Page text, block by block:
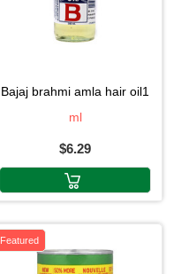
bajaj brahmi amla hair oil1
ml
$6.29
Featured